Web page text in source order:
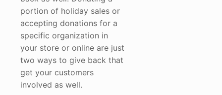
portion of holiday sales or
accepting donations for a
specific organization in
your store or online are just
two ways to give back that
get your customers
involved as well.